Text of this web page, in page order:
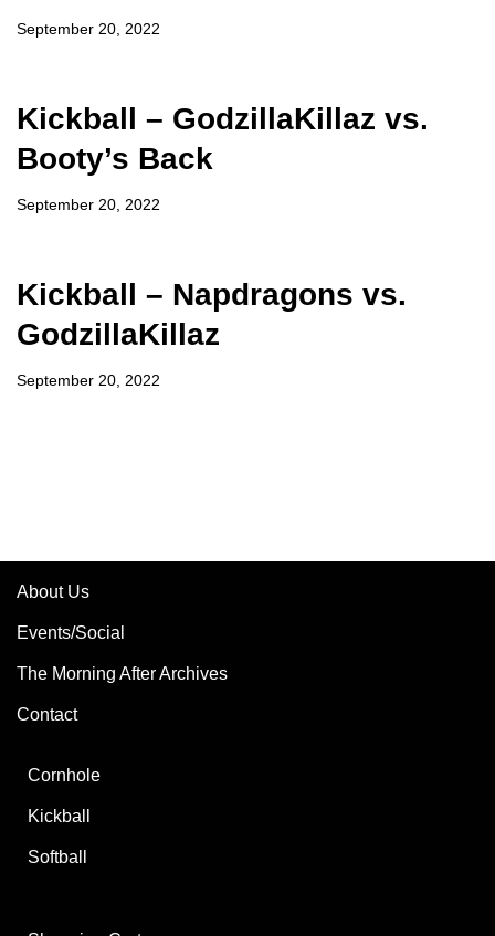
September 20, 2022
Kickball – GodzillaKillaz vs.
Booty’s Back
September 20, 2022
Kickball – Napdragons vs.
GodzillaKillaz
September 20, 2022
About Us
Events/Social
The Morning After Archives
Contact
Cornhole
Kickball
Softball